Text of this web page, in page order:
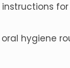
instructions
hygiene